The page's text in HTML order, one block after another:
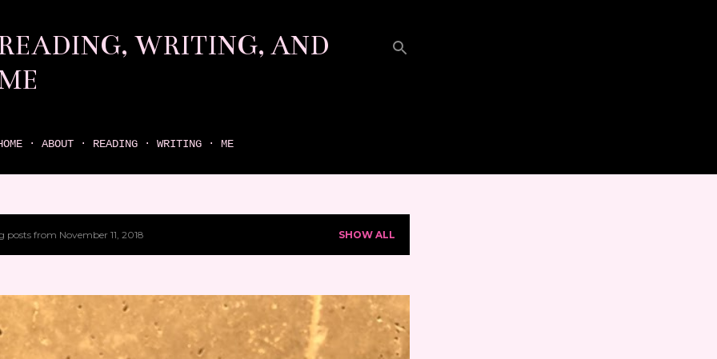
WRITING, AND
ABOUT READING WRITING ME
posts from November 11, 2018 SHOW ALL